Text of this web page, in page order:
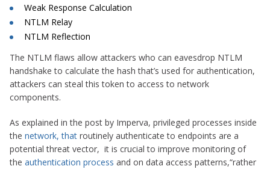
Weak Response Calculation
NTLM Relay
NTLM Reflection
The NTLM flaws allow attackers who can eavesdrop NTLM
handshake to calculate the hash that’s used for authentication,
attackers can steal this token to access to network
components.
As explained in the post by Imperva, privileged processes inside
the network, that routinely authenticate to endpoints are a
potential threat vector, it is crucial to improve monitoring of
the authentication process and on data access patterns,“rather